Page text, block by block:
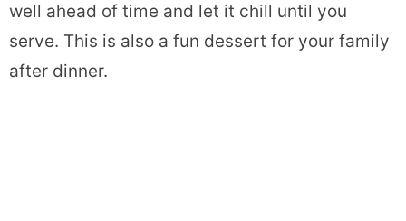
well ahead of time and let it chill until you
serve. This is also a fun dessert for your family
after dinner.